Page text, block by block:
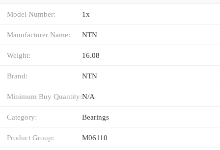
Model Number: 1x
Manufacturer Name: NTN
Weight: 16.08
Brand: NTN
Minimum Buy Quantity:N/A
Category: Bearings
Product Group: M06110